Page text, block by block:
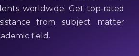
worldwide. Get top-rated
from subject matter
field.